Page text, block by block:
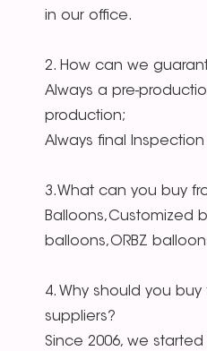
in our office.
2. How can we
Always a pre-
production;
Always final
3.What can you buy
Balloons,Customized
balloons,ORBZ
4. Why should you
suppliers?
Since 2006, we